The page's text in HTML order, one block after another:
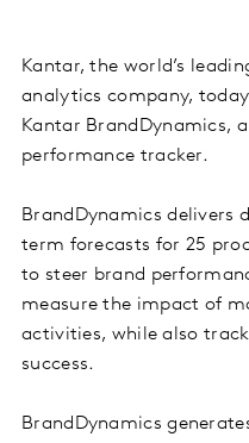
Kantar, the world’s
analytics company,
Kantar BrandDynamics,
performance tracker.
BrandDynamics delivers
term forecasts for 25
to steer brand
measure the impact of
activities, while also
success.
BrandDynamics